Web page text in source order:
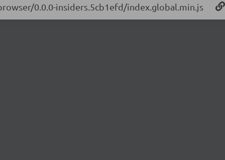
0.0.0-insiders.5cb1efd/index.global.min.js